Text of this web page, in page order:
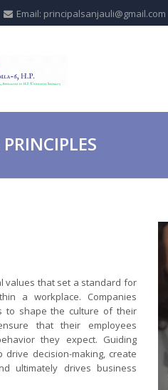
Email: principalsanjauli@gmail.com
values that set a standard for
a workplace. Companies
to shape the culture of their
that their employees
they expect. Guiding
decision-making, create
ultimately drives business